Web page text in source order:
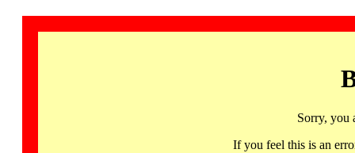
Sorry, you
If you feel this is an